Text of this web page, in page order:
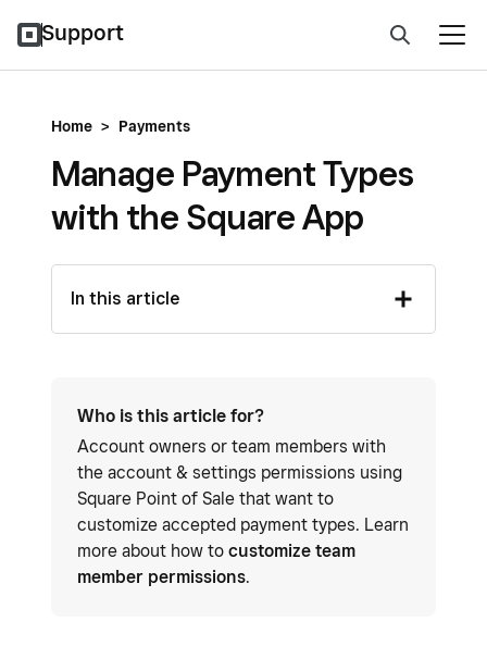
Support
Home > Payments
Manage Payment Types
with the Square App
In this article
Who is this article for?
Account owners or team members with
the account & settings permissions using
Square Point of Sale that want to
customize accepted payment types. Learn
more about how to customize team
member permissions.